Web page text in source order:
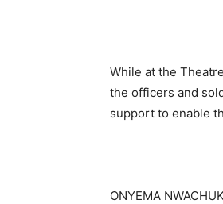
While at the
the officers and
support to enable
ONYEMA